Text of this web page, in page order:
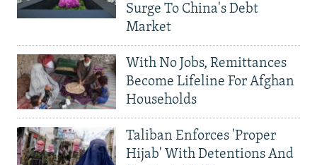
Surge To China's Debt
Market
With No Jobs, Remittances
Become Lifeline For Afghan
Households
Taliban Enforces 'Proper
Hijab' With Detentions And